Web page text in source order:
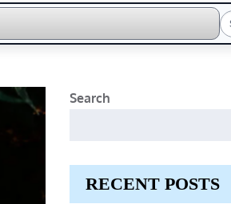
Search
RECENT POSTS